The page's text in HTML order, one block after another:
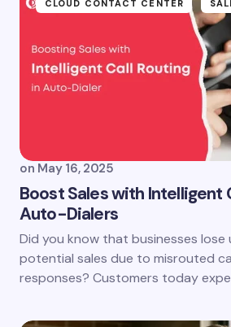
CLOUD CONTACT CENTER
on May 16, 2025
Boost Sales with Intelligent
Auto-Dialers
Did you know that businesses
potential sales due to misrouted
responses? Customers today